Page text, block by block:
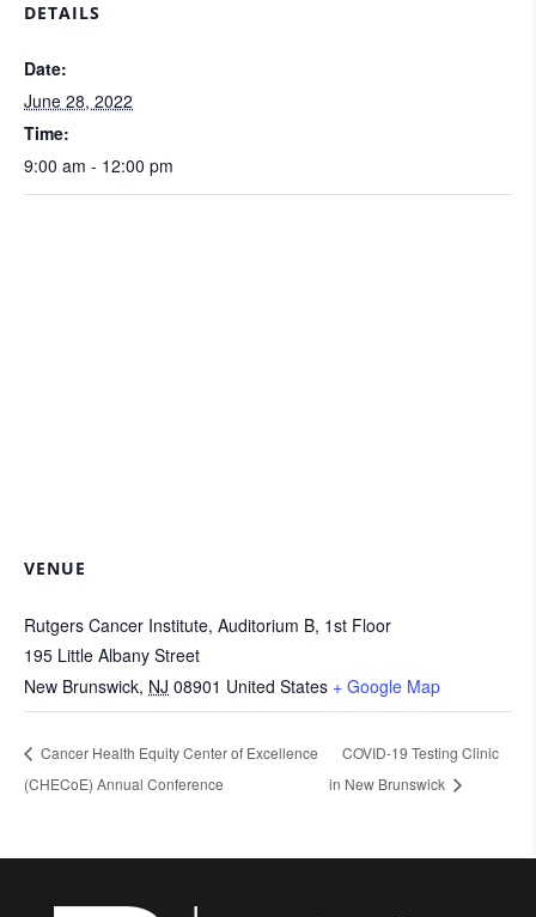
DETAILS
Date:
June 28, 2022
Time:
9:00 am - 12:00 pm
VENUE
Rutgers Cancer Institute, Auditorium B, 1st Floor
195 Little Albany Street
New Brunswick, NJ 08901 United States + Google Map
Cancer Health Equity Center of Excellence
(CHECoE) Annual Conference
COVID-19 Testing Clinic
in New Brunswick